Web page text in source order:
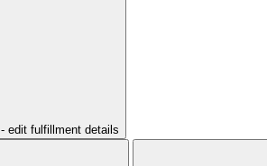
- edit fulfillment details